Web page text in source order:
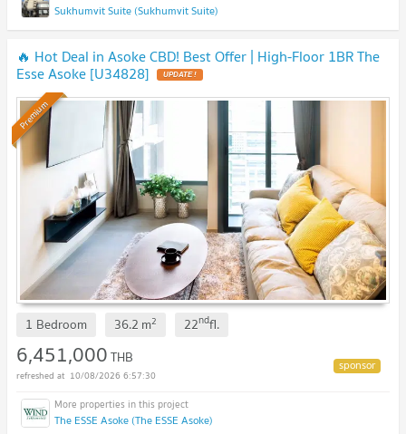
Sukhumvit Suite (Sukhumvit Suite)
🔥 Hot Deal in Asoke CBD! Best Offer | High-Floor 1BR The
Esse Asoke [U34828] UPDATE !
Premium
1 Bedroom 36.2 m2 22ndfl.
6,451,000THB
10/08/2026 6:57:30
The ESSE Asoke (The ESSE Asoke)